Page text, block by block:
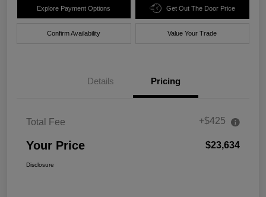
Explore Payment Options Get Out The Door Price
Confirm Availability Value Your Trade
Details Pricing
Total Fee +$425
Your Price $23,634
Disclosure